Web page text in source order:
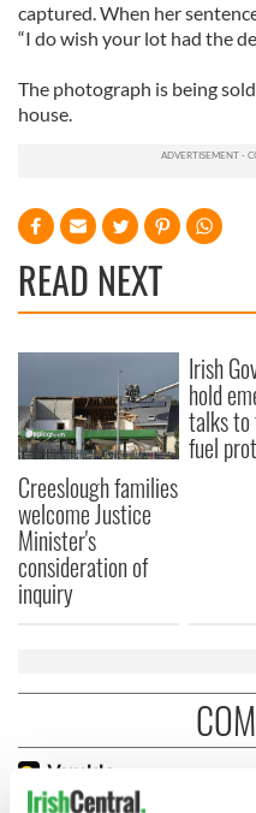
captured. When her
“I do wish your lot had the
The photograph is being
house.
READ NEXT
Creeslough families
welcome Justice
Minister's
consideration of
inquiry
Irish
hold
talks to
fuel